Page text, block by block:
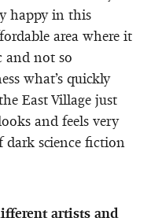
happy in this
area where it
and not so
what’s quickly
East Village just
and feels very
science fiction
artists and